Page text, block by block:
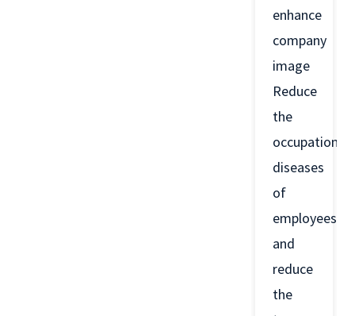
enhance
company
image
Reduce
the
occupational
diseases
of
employees
and
reduce
the